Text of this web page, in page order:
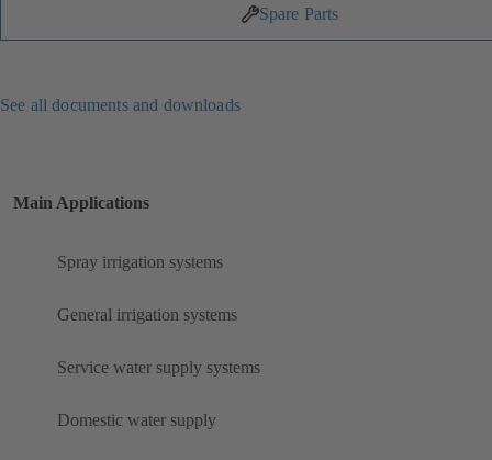
Spare Parts
See all documents and downloads
Main Applications
Spray irrigation systems
General irrigation systems
Service water supply systems
Domestic water supply